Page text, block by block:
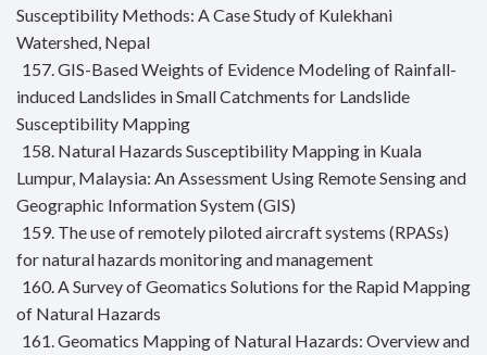
Susceptibility Methods: A Case Study of Kulekhani
Watershed, Nepal
157. GIS-Based Weights of Evidence Modeling of Rainfall-
induced Landslides in Small Catchments for Landslide
Susceptibility Mapping
158. Natural Hazards Susceptibility Mapping in Kuala
Lumpur, Malaysia: An Assessment Using Remote Sensing and
Geographic Information System (GIS)
159. The use of remotely piloted aircraft systems (RPASs)
for natural hazards monitoring and management
160. A Survey of Geomatics Solutions for the Rapid Mapping
of Natural Hazards
161. Geomatics Mapping of Natural Hazards: Overview and